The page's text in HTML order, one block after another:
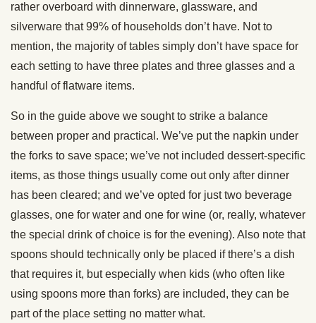
rather overboard with dinnerware, glassware, and
silverware that 99% of households don’t have. Not to
mention, the majority of tables simply don’t have space for
each setting to have three plates and three glasses and a
handful of flatware items.
So in the guide above we sought to strike a balance
between proper and practical. We’ve put the napkin under
the forks to save space; we’ve not included dessert-specific
items, as those things usually come out only after dinner
has been cleared; and we’ve opted for just two beverage
glasses, one for water and one for wine (or, really, whatever
the special drink of choice is for the evening). Also note that
spoons should technically only be placed if there’s a dish
that requires it, but especially when kids (who often like
using spoons more than forks) are included, they can be
part of the place setting no matter what.